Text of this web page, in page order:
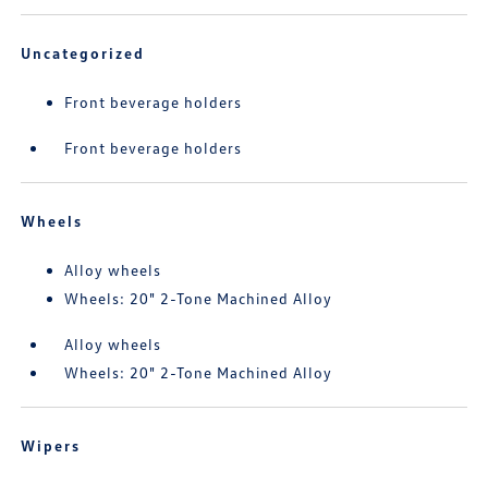
Uncategorized
Front beverage holders
Front beverage holders
Wheels
Alloy wheels
Wheels: 20" 2-Tone Machined Alloy
Alloy wheels
Wheels: 20" 2-Tone Machined Alloy
Wipers